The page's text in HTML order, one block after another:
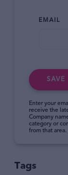
EMAIL
SAVE
Enter your
receive the
Company
category or
from that area.
Tags